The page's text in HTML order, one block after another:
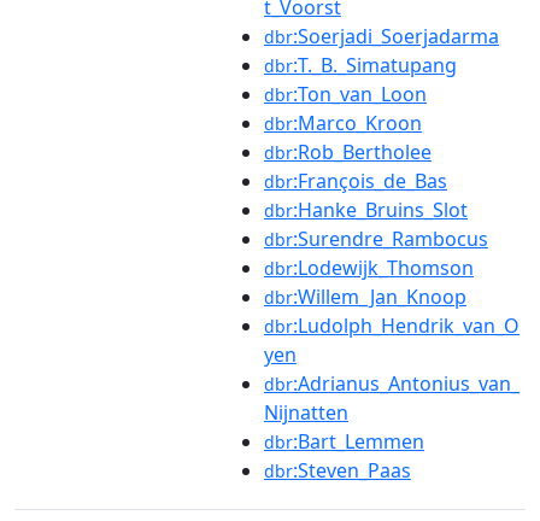
t_Voorst
dbr:Soerjadi_Soerjadarma
dbr:T._B._Simatupang
dbr:Ton_van_Loon
dbr:Marco_Kroon
dbr:Rob_Bertholee
dbr:François_de_Bas
dbr:Hanke_Bruins_Slot
dbr:Surendre_Rambocus
dbr:Lodewijk_Thomson
dbr:Willem_Jan_Knoop
dbr:Ludolph_Hendrik_van_O
yen
dbr:Adrianus_Antonius_van_
Nijnatten
dbr:Bart_Lemmen
dbr:Steven_Paas